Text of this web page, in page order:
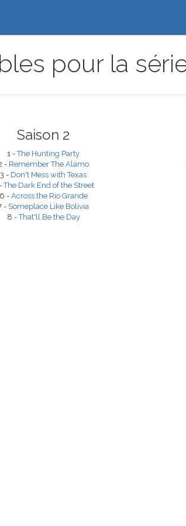
pour la
Saison 2
1 -The Hunting Party
- Remember The Alamo
3 - Don't Mess with Texas
The Dark End of the Street
6 - Across the Rio Grande
- Someplace Like Bolivia
8 -That'll Be the Day